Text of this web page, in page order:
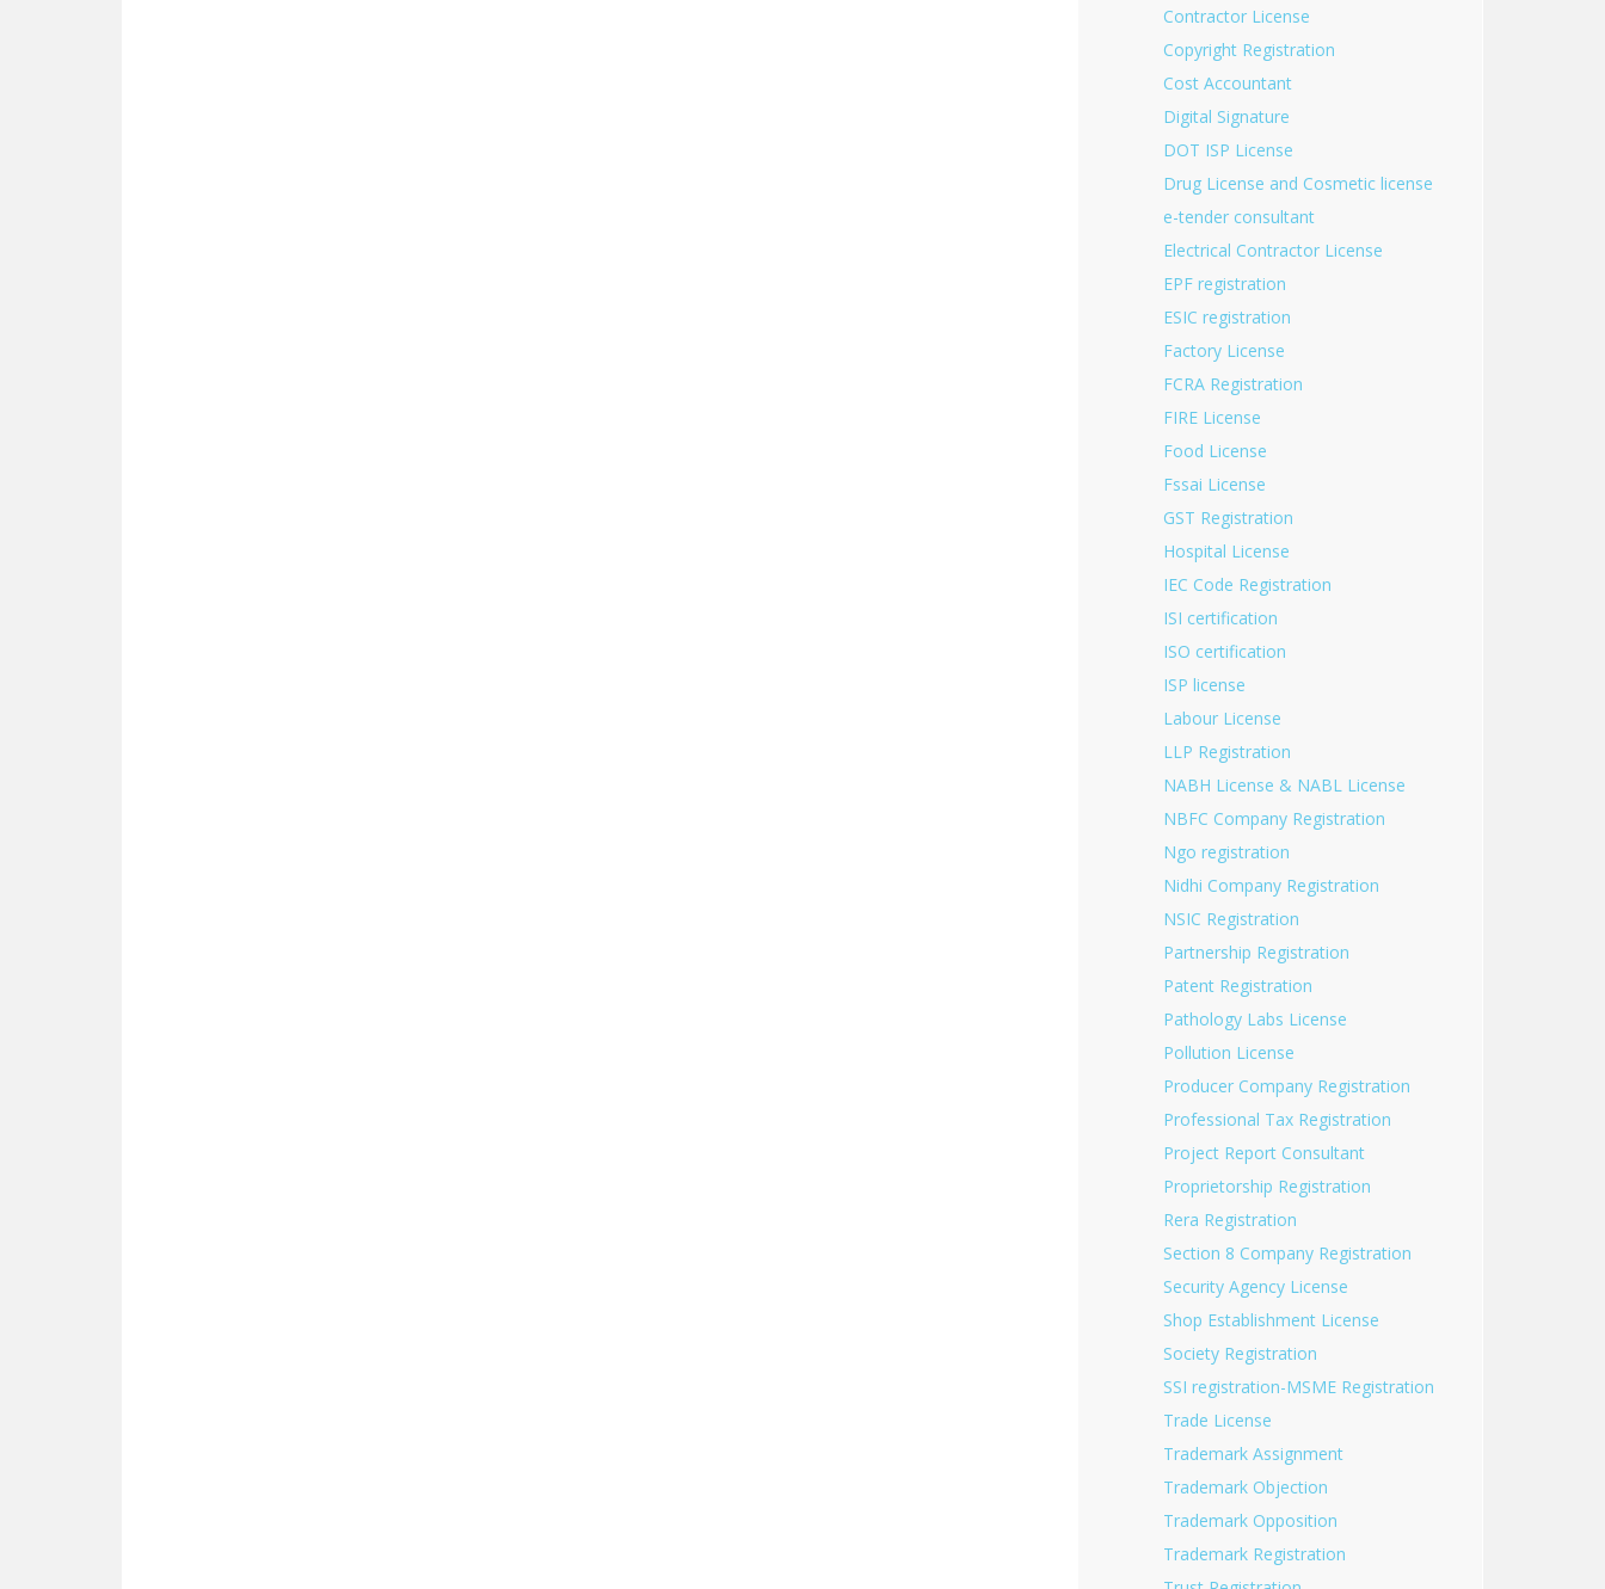
Contractor License
Copyright Registration
Cost Accountant
Digital Signature
DOT ISP License
Drug License and Cosmetic license
e-tender consultant
Electrical Contractor License
EPF registration
ESIC registration
Factory License
FCRA Registration
FIRE License
Food License
Fssai License
GST Registration
Hospital License
IEC Code Registration
ISI certification
ISO certification
ISP license
Labour License
LLP Registration
NABH License & NABL License
NBFC Company Registration
Ngo registration
Nidhi Company Registration
NSIC Registration
Partnership Registration
Patent Registration
Pathology Labs License
Pollution License
Producer Company Registration
Professional Tax Registration
Project Report Consultant
Proprietorship Registration
Rera Registration
Section 8 Company Registration
Security Agency License
Shop Establishment License
Society Registration
SSI registration-MSME Registration
Trade License
Trademark Assignment
Trademark Objection
Trademark Opposition
Trademark Registration